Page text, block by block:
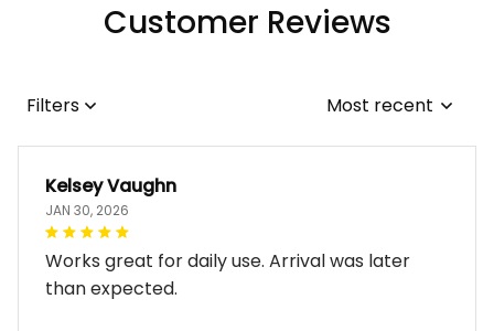
Customer Reviews
Filters Most recent
Kelsey Vaughn
JAN 30, 2026
Works great for daily use. Arrival was later
than expected.